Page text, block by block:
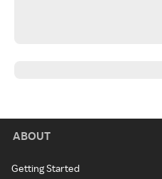
ABOUT
Getting Started